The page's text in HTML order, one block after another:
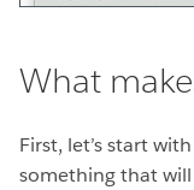
What
First, let’s start
something that